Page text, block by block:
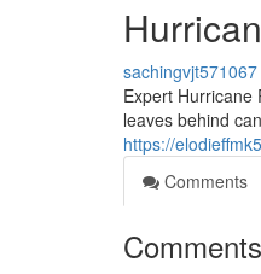
sachingvjt571067
Expert Hurricane
leaves behind
https://
Comments
Comments